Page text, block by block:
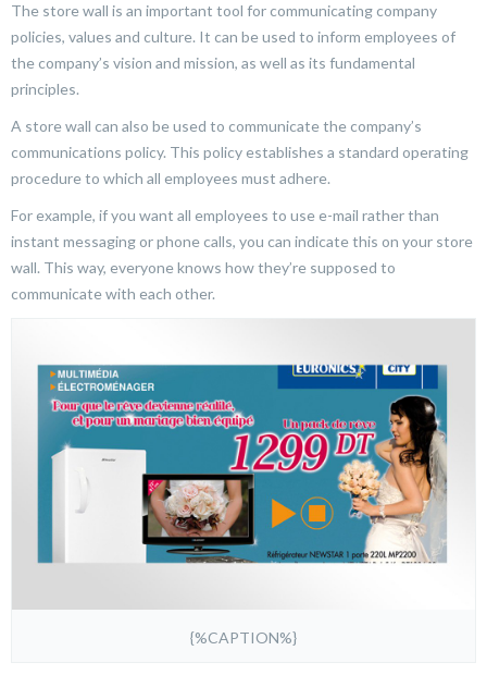
The store wall is an important tool for communicating company
policies, values and culture. It can be used to inform employees of
the company’s vision and mission, as well as its fundamental
principles.
A store wall can also be used to communicate the company’s
communications policy. This policy establishes a standard operating
procedure to which all employees must adhere.
For example, if you want all employees to use e-mail rather than
instant messaging or phone calls, you can indicate this on your store
wall. This way, everyone knows how they’re supposed to
communicate with each other.
{%CAPTION%}